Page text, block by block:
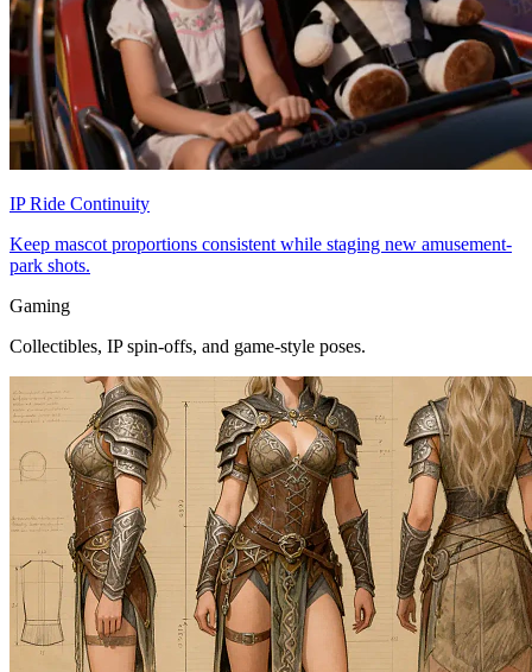
IP Ride Continuity
Keep mascot proportions consistent while staging new amusement-
park shots.
Gaming
Collectibles, IP spin-offs, and game-style poses.